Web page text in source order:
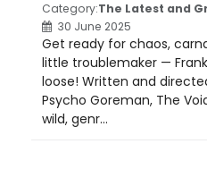
Category:The Latest and
30 June 2025
Get ready for chaos,
little troublemaker —
loose! Written and
Psycho Goreman, The
wild, genr...